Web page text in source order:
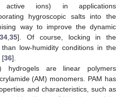
ions) in applications
hygroscopic salts into the
way to improve the dynamic
34 ,35]. Of course, locking in the
low-humidity conditions in the
[36].
hydrogels are linear polymers
(AM) monomers. PAM has
and characteristics, such as